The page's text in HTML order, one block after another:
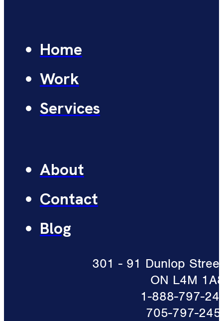
Home
Work
Services
About
Contact
Blog
301 - 91 Dunlop
ON L4M
1-888-797-
705-797-